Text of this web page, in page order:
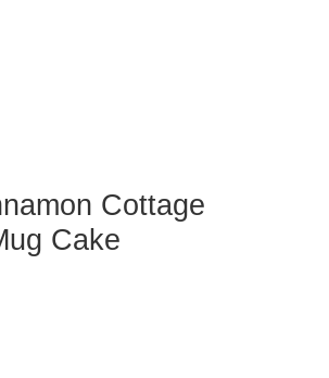
Cottage
Cake